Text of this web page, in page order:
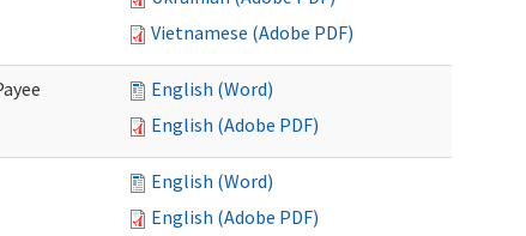
Vietnamese (Adobe PDF)
English (Word)
English (Adobe PDF)
English (Word)
English (Adobe PDF)